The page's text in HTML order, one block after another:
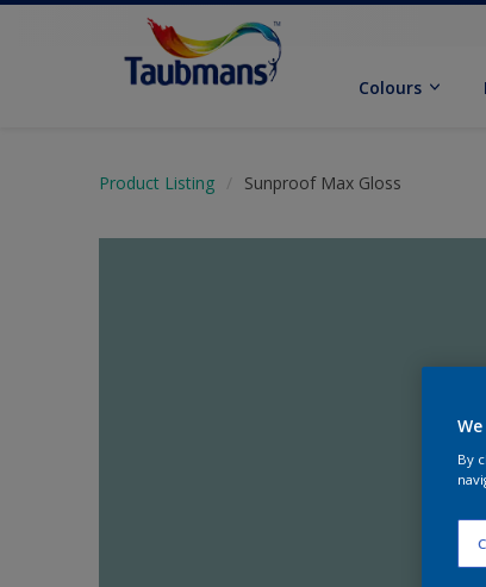
Colours
Product Listing Sunproof Max Gloss
By